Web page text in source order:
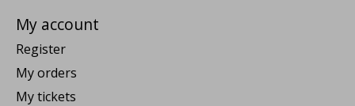
My account
Register
My orders
My tickets